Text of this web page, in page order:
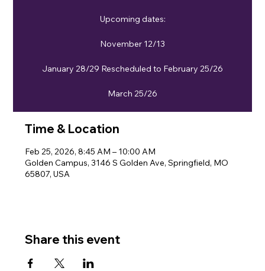
Upcoming dates:
November 12/13
January 28/29 Rescheduled to February 25/26
March 25/26
Time & Location
Feb 25, 2026, 8:45 AM – 10:00 AM
Golden Campus, 3146 S Golden Ave, Springfield, MO
65807, USA
Share this event